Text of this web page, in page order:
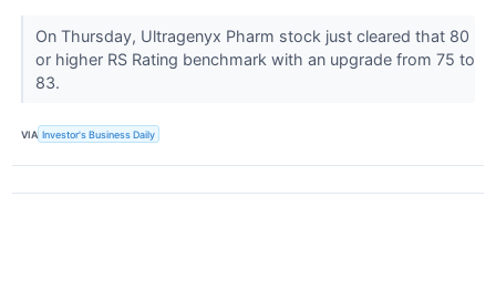
On Thursday, Ultragenyx Pharm stock just cleared that 80
or higher RS Rating benchmark with an upgrade from 75 to
83.
VIA Investor's Business Daily